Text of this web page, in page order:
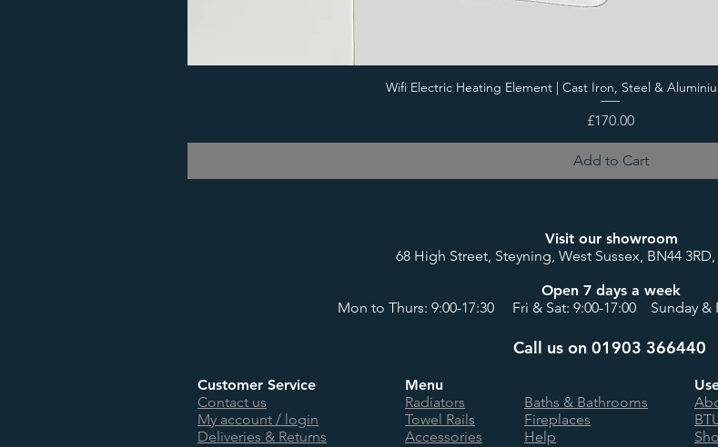
Wifi Electric Heating Element | Cast Iron, Steel &
Price
£170.00
Add to Cart
Visit our showroom
68 High Street, Steyning, West Sussex, BN44
Open 7 days a week
Mon to Thurs: 9:00-17:30 Fri & Sat: 9:00-17:00 Sunday &
Call us on 01903 366440
Customer Service
Contact us
My account / login
Deliveries & Returns
Menu
Radiators
Towel Rails
Accessories
Baths & Bathrooms
Fireplaces
Help